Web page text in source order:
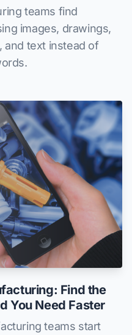
teams find
images, drawings,
and text instead of
Find the
You Need Faster
teams start